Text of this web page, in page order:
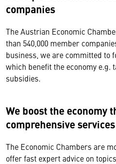
companies
The Austrian Economic
than 540,000 member
business, we are committed to
which benefit the economy e.g.
subsidies.
We boost the economy
comprehensive services
The Economic Chambers are
offer fast expert advice on